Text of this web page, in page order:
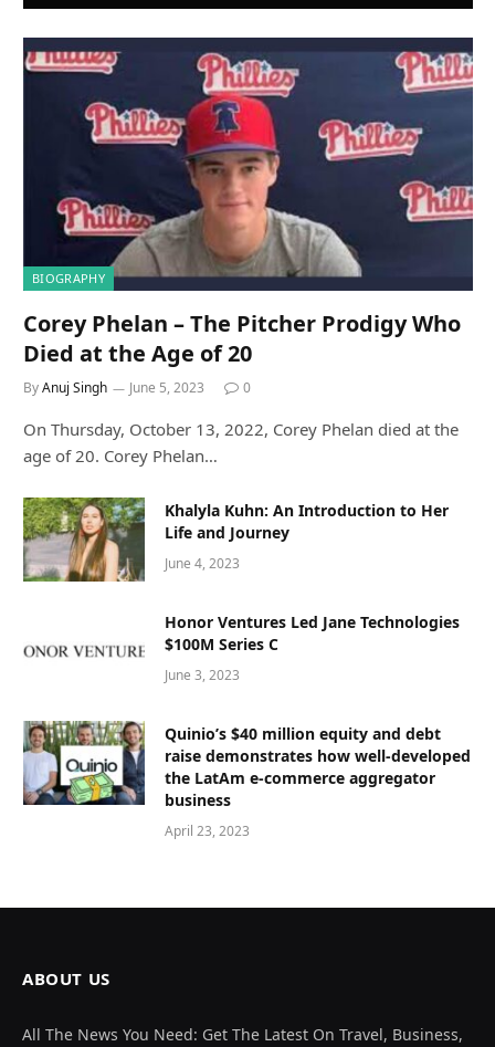
BIOGRAPHY
Corey Phelan – The Pitcher Prodigy Who
Died at the Age of 20
ByAnuj Singh June 5, 2023 0
On Thursday, October 13, 2022, Corey Phelan died at the
age of 20. Corey Phelan…
Khalyla Kuhn: An Introduction to Her
Life and Journey
June 4, 2023
Honor Ventures Led Jane Technologies
$100M Series C
June 3, 2023
Quinio’s $40 million equity and debt
raise demonstrates how well-developed
the LatAm e-commerce aggregator
business
April 23, 2023
ABOUT US
All The News You Need: Get The Latest On Travel, Business,